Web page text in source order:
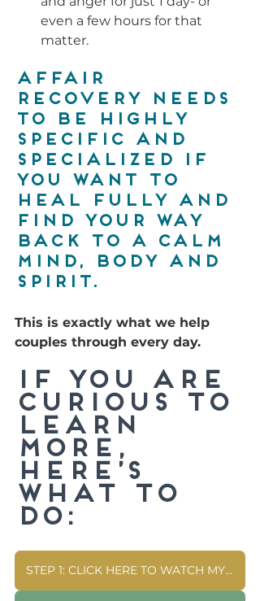
even a few hours for that
matter.
Affair
recovery needs
to be highly
specific and
specialized if
you want to
heal fully and
find your way
back to a calm
mind, body and
spirit.
This is exactly what we help
couples through every day.
If you are
curious to
learn
more,
here’s
what to
do:
STEP 1: CLICK HERE TO WATCH MY FREE WEBINAR